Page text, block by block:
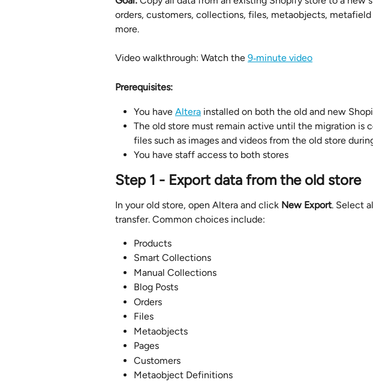
orders, customers, collections, files, metaobjects,
more.
Video walkthrough: Watch the 9‑minute video
Prerequisites:
You have Altera installed on both the old and new
The old store must remain active until the migration is
files such as images and videos from the old store
You have staff access to both stores
Step 1 - Export data from the old store
In your old store, open Altera and click New Export. Select
transfer. Common choices include:
Products
Smart Collections
Manual Collections
Blog Posts
Orders
Files
Metaobjects
Pages
Customers
Metaobject Definitions